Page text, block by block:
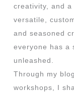
creativity, and
versatile,
and seasoned
everyone has a
unleashed.
Through my
workshops, I